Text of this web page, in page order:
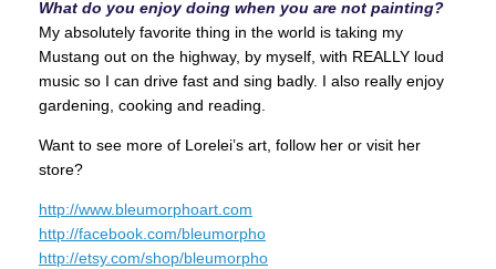
What do you enjoy doing when you are not painting?
My absolutely favorite thing in the world is taking my
Mustang out on the highway, by myself, with REALLY loud
music so I can drive fast and sing badly. I also really enjoy
gardening, cooking and reading.
Want to see more of Lorelei’s art, follow her or visit her
store?
http://www.bleumorphoart.com
http://facebook.com/bleumorpho
http://etsy.com/shop/bleumorpho